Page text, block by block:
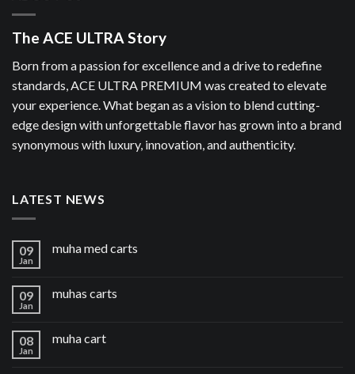
The ACE ULTRA Story
Born from a passion for excellence and a drive to redefine
standards, ACE ULTRA PREMIUM was created to elevate
your experience. What began as a vision to blend cutting-
edge design with unforgettable flavor has grown into a brand
synonymous with luxury, innovation, and authenticity.
LATEST NEWS
09
Jan
muha med carts
09
Jan
muhas carts
08
Jan
muha cart